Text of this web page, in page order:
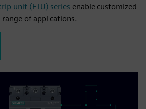
unit (ETU) series enable customized
of applications.